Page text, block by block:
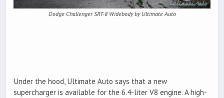
Dodge Challenger SRT-8 Widebody by Ultimate Auto
Under the hood, Ultimate Auto says that a new
supercharger is available for the 6.4-liter V8 engine. A high-